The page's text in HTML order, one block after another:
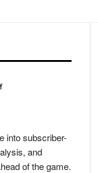
into subscriber-
and
of the game.